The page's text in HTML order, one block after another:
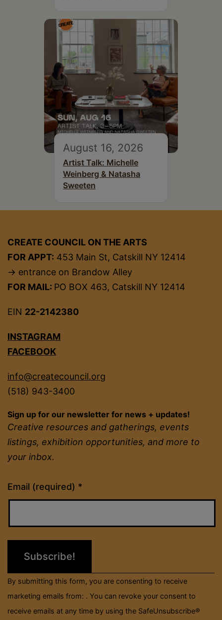
August 16, 2026
Artist Talk: Michelle
Weinberg & Natasha
Sweeten
CREATE COUNCIL ON THE ARTS
FOR APPT: 453 Main St, Catskill NY 12414
→ entrance on Brandow Alley
FOR MAIL: PO BOX 463, Catskill NY 12414
EIN 22-2142380
INSTAGRAM
FACEBOOK
info@createcouncil.org
(518) 943-3400
Sign up for our newsletter for news + updates!
Creative resources and gatherings, events
listings, exhibition opportunities, and more to
your inbox.
Email (required) *
Constant
Contact
Please
field
By submitting this form, you are consenting to receive
marketing emails from: . You can revoke your consent to
receive emails at any time by using the SafeUnsubscribe®